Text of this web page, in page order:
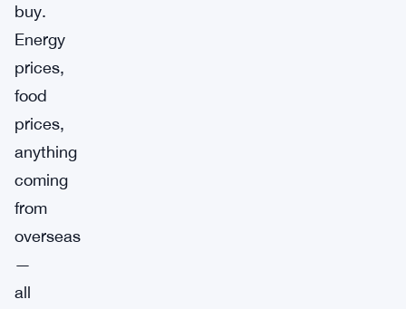
buy.
Energy
prices,
food
prices,
anything
coming
from
overseas
—
all